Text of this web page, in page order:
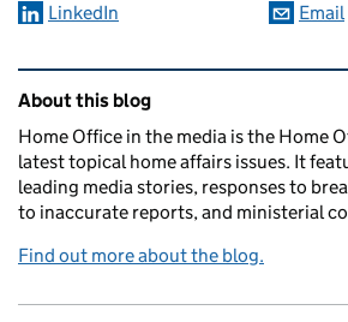
LinkedIn
Email
Related content and links
About this blog
Home Office in the media is the Home
latest topical home affairs issues. It
leading media stories, responses to
to inaccurate reports, and ministerial
Find out more about the blog.